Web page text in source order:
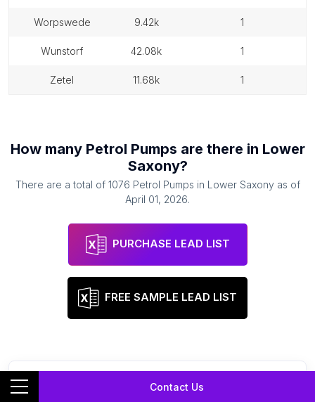
Contact Us
worpswede 9.42k 1
wunstorf 42.08k 1
zetel 11.68k 1
How many Petrol Pumps are there in Lower
Saxony?
There are a total of 1076 Petrol Pumps in Lower Saxonyas of
April 01, 2026.
PURCHASE LEAD LIST
FREE SAMPLE LEAD LIST